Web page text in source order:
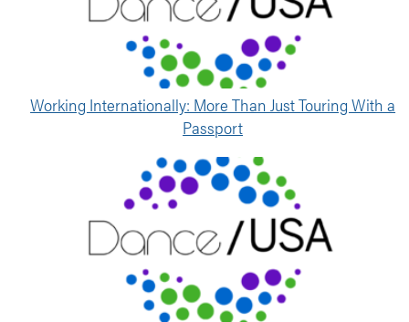
Working Internationally: More Than Just Touring With a
Passport